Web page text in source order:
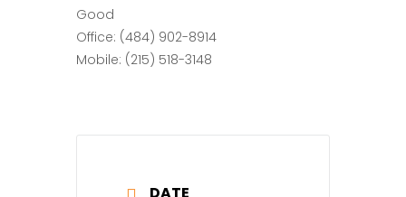
Good
Office: (484) 902-8914
Mobile: (215) 518-3148